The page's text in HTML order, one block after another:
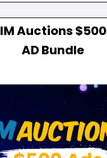
IM Auctions $500
AD Bundle